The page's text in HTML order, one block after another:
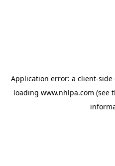
Application error: a client-side
loading www.nhlpa.com (see